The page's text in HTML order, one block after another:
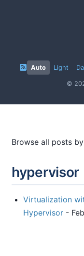
Auto Light
©
Browse all posts
hypervisor
Virtualization
Hypervisor -